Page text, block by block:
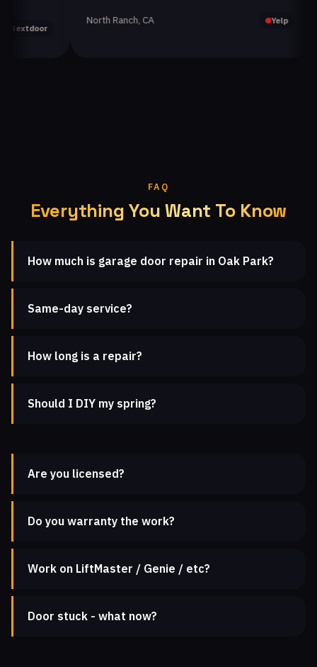
North Ranch, CA
FAQ
Everything You Want To Know
How much is garage door repair in Oak Park?
Same-day service?
How long is a repair?
Should I DIY my spring?
Are you licensed?
Do you warranty the work?
Work on LiftMaster / Genie / etc?
Door stuck - what now?